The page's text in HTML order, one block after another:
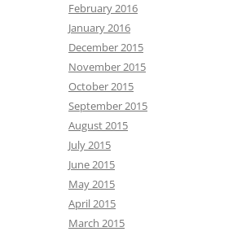
February 2016
January 2016
December 2015
November 2015
October 2015
September 2015
August 2015
July 2015
June 2015
May 2015
April 2015
March 2015